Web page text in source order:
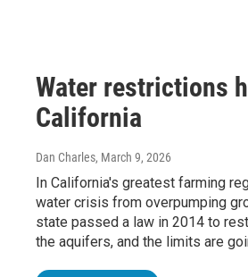
Water restrictions
California
Dan Charles, March 9, 2026
In California's greatest farming
water crisis from overpumping
state passed a law in 2014 to
the aquifers, and the limits are